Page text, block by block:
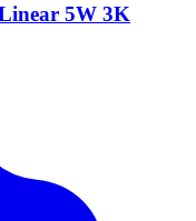
5W 3K